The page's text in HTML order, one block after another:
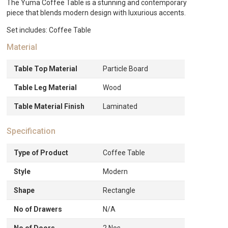
The Yuma Coffee Table is a stunning and contemporary
piece that blends modern design with luxurious accents.
Set includes: Coffee Table
Material
Table Top Material Particle Board
Table Leg Material Wood
Table Material Finish Laminated
Specification
Type of Product Coffee Table
Style Modern
Shape Rectangle
No of Drawers N/A